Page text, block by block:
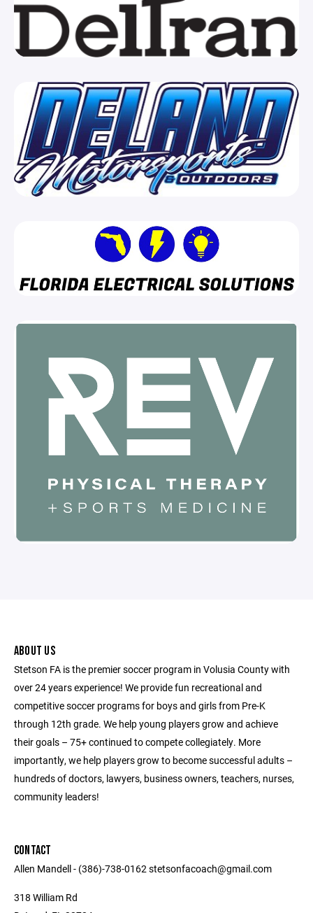
ABOUT US
Stetson FA is the premier soccer program in Volusia County with
over 24 years experience! We provide fun recreational and
competitive soccer programs for boys and girls from Pre-K
through 12th grade. We help young players grow and achieve
their goals – 75+ continued to compete collegiately. More
importantly, we help players grow to become successful adults –
hundreds of doctors, lawyers, business owners, teachers, nurses,
community leaders!
CONTACT
Allen Mandell - (386)-738-0162 stetsonfacoach@gmail.com
318 William Rd